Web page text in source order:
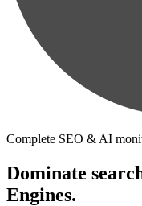
Complete SEO & AI
Dominate
Engines.